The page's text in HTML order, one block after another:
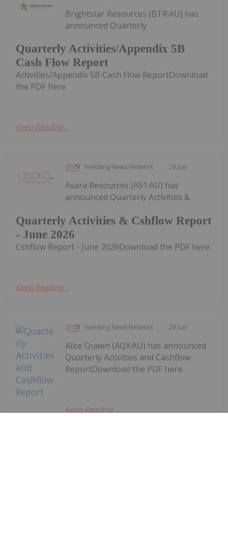
Quarterly Activities/Appendix 5B
Cash Flow Report
Brightstar Resources (BTR:AU) has
announced Quarterly
Activities/Appendix 5B Cash Flow ReportDownload
the PDF here.
Keep Reading...
Investing News Network 29 July
Quarterly Activities & Cshflow Report
- June 2026
Asara Resources (AS1:AU) has
announced Quarterly Activities &
Cshflow Report - June 2026Download the PDF here.
Keep Reading...
Investing News Network 29 July
Alice Queen (AQX:AU) has announced
Quarterly Activities and Cashflow
ReportDownload the PDF here.
Keep Reading...